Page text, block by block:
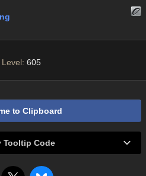
605
to Clipboard
Tooltip Code